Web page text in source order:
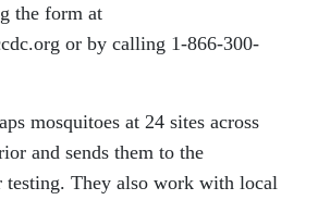
the form at
or by calling 1-866-300-
mosquitoes at 24 sites across
and sends them to the
They also work with local